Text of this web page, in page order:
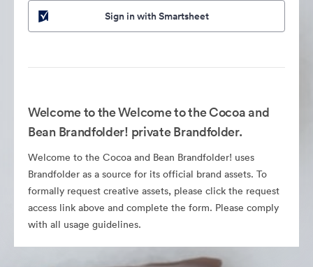
Sign in with Smartsheet
Welcome to the Welcome to the Cocoa and
Bean Brandfolder! private Brandfolder.
Welcome to the Cocoa and Bean Brandfolder! uses
Brandfolder as a source for its official brand assets. To
formally request creative assets, please click the request
access link above and complete the form. Please comply
with all usage guidelines.